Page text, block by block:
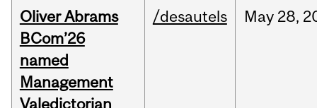
Oliver Abrams
BCom’26
named
Management
Valedictorian
/desautels May 28,